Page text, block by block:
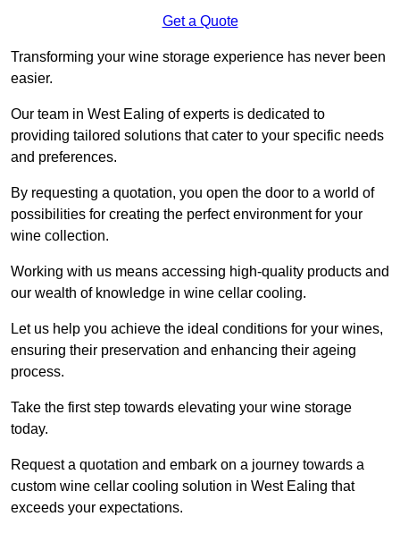
Get a Quote
Transforming your wine storage experience has never been
easier.
Our team in West Ealing of experts is dedicated to
providing tailored solutions that cater to your specific needs
and preferences.
By requesting a quotation, you open the door to a world of
possibilities for creating the perfect environment for your
wine collection.
Working with us means accessing high-quality products and
our wealth of knowledge in wine cellar cooling.
Let us help you achieve the ideal conditions for your wines,
ensuring their preservation and enhancing their ageing
process.
Take the first step towards elevating your wine storage
today.
Request a quotation and embark on a journey towards a
custom wine cellar cooling solution in West Ealing that
exceeds your expectations.